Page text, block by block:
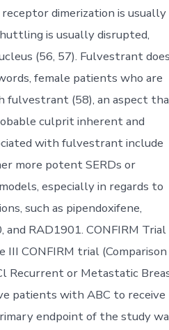
dimerization is usually
is usually disrupted,
(56, 57). Fulvestrant does
female patients who are
fulvestrant (58), an aspect
culprit inherent and
with fulvestrant include
more potent SERDs or
especially in regards to
such as pipendoxifene,
RAD1901. CONFIRM Trial
CONFIRM trial
Recurrent or Metastatic
patients with ABC to receive
endpoint of the study